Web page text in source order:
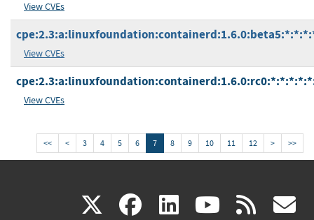
View CVEs
View CVEs
View CVEs
<< < 3 4 5 6 7 8 9 10 11 12 > >>
X(link facebook
(link linkedin
(link (link rss